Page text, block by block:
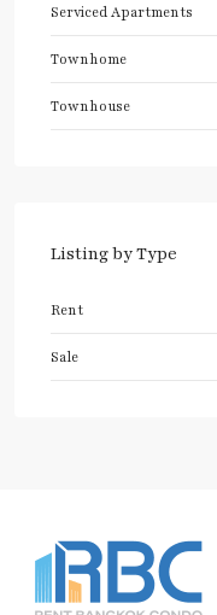
Serviced Apartments
Townhome
Townhouse
Listing by Type
Rent
Sale